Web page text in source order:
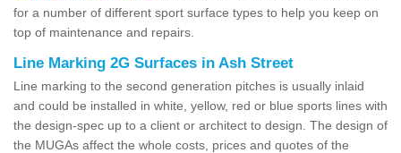
for a number of different sport surface types to help you keep on
top of maintenance and repairs.
Line Marking 2G Surfaces in Ash Street
Line marking to the second generation pitches is usually inlaid
and could be installed in white, yellow, red or blue sports lines with
the design-spec up to a client or architect to design. The design of
the MUGAs affect the whole costs, prices and quotes of the